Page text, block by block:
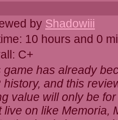
by Shadowiii
10 hours and 0
C+
game has already
history, and this
value will only be
live on like Memoria,